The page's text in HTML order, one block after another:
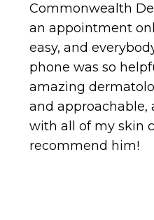
Commonwealth
an appointment
easy, and
phone was so
amazing
and approachable,
with all of my skin
recommend him!